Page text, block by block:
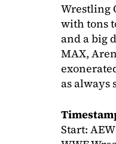
Wrestling
with tons
and a big
MAX,
as always
Start: